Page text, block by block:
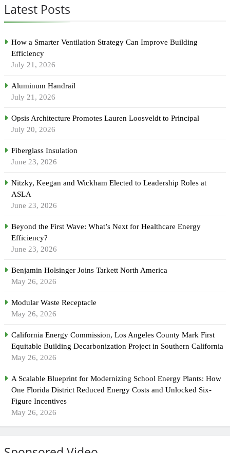
Latest Posts
How a Smarter Ventilation Strategy Can Improve Building
Efficiency
July 21, 2026
Aluminum Handrail
July 21, 2026
Opsis Architecture Promotes Lauren Loosveldt to Principal
July 20, 2026
Fiberglass Insulation
June 23, 2026
Nitzky, Keegan and Wickham Elected to Leadership Roles at
ASLA
June 23, 2026
Beyond the First Wave: What’s Next for Healthcare Energy
Efficiency?
June 23, 2026
Benjamin Holsinger Joins Tarkett North America
May 26, 2026
Modular Waste Receptacle
May 26, 2026
California Energy Commission, Los Angeles County Mark First
Equitable Building Decarbonization Project in Southern California
May 26, 2026
A Scalable Blueprint for Modernizing School Energy Plants: How
One Florida District Reduced Energy Costs and Unlocked Six-
Figure Incentives
May 26, 2026